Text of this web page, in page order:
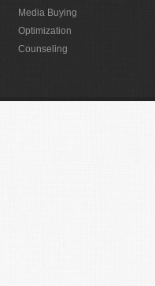
Media Buying
Optimization
Counseling